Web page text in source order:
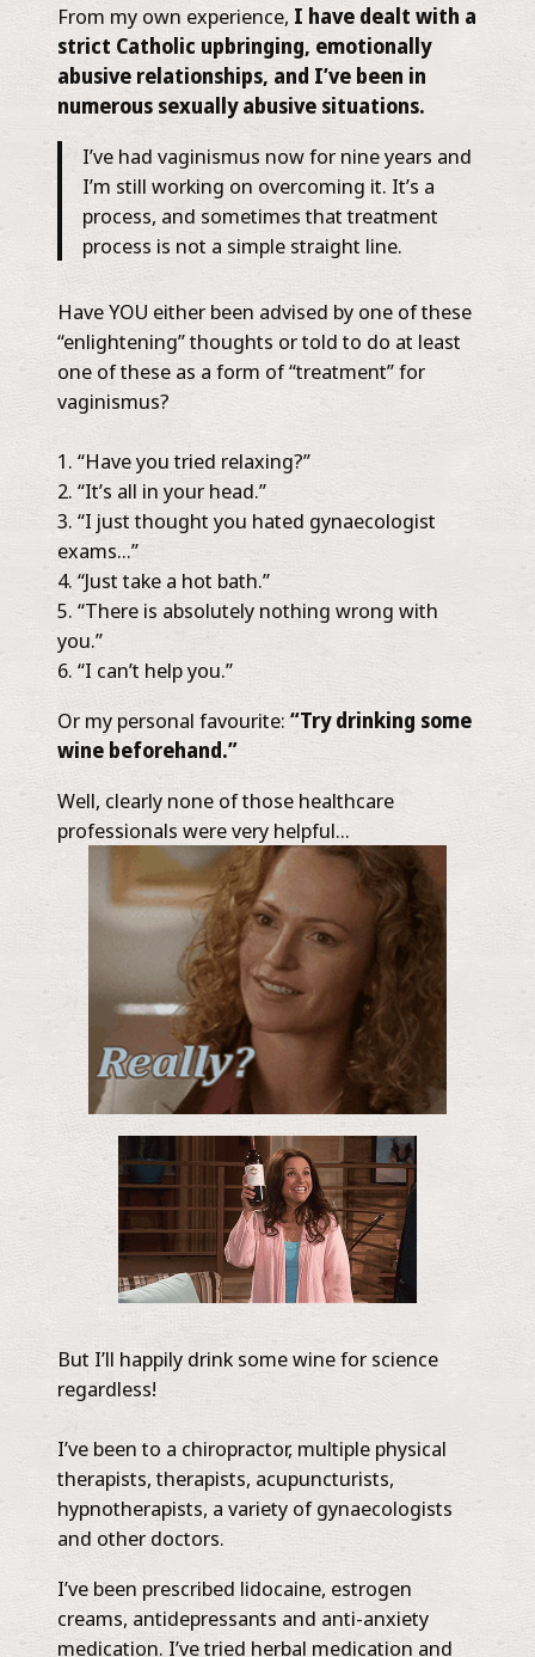
From my own experience, I have dealt with a
strict Catholic upbringing, emotionally
abusive relationships, and I’ve been in
numerous sexually abusive situations.
I’ve had vaginismus now for nine years and
I’m still working on overcoming it. It’s a
process, and sometimes that treatment
process is not a simple straight line.
Have YOU either been advised by one of these
“enlightening” thoughts or told to do at least
one of these as a form of “treatment” for
vaginismus?
“Have you tried relaxing?”
“It’s all in your head.”
“I just thought you hated gynaecologist
exams…”
“Just take a hot bath.”
“There is absolutely nothing wrong with
you.”
“I can’t help you.”
Or my personal favourite: “Try drinking some
wine beforehand.”
Well, clearly none of those healthcare
professionals were very helpful…
But I’ll happily drink some wine for science
regardless!
I’ve been to a chiropractor, multiple physical
therapists, therapists, acupuncturists,
hypnotherapists, a variety of gynaecologists
and other doctors.
I’ve been prescribed lidocaine, estrogen
creams, antidepressants and anti-anxiety
medication. I’ve tried herbal medication and